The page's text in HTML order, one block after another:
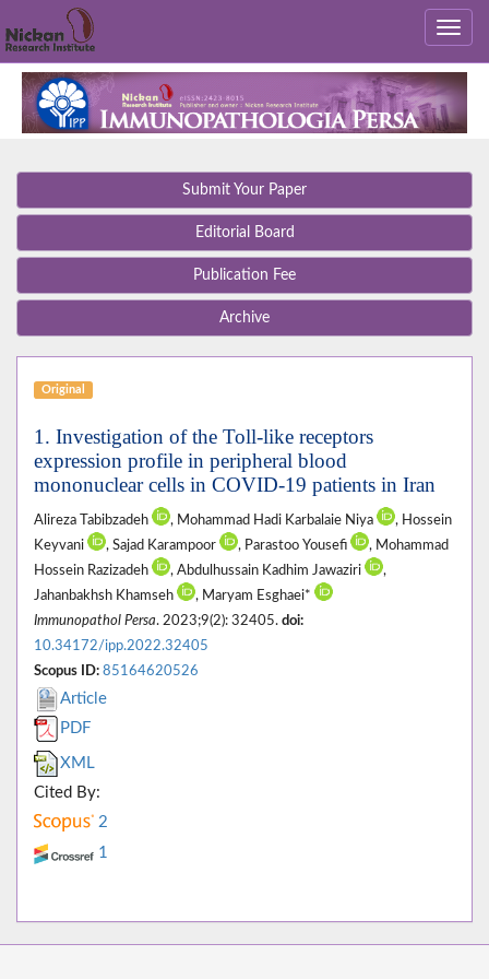
Submit Your Paper
Editorial Board
Publication Fee
Archive
Original
1. Investigation of the Toll-like receptors
expression profile in peripheral blood
mononuclear cells in COVID-19 patients in Iran
Alireza Tabibzadeh , Mohammad Hadi Karbalaie Niya
, Hossein
Keyvani
, Sajad Karampoor , Parastoo Yousefi
, Mohammad
Hossein Razizadeh
, Abdulhussain Kadhim Jawaziri
,
Jahanbakhsh Khamseh
, Maryam Esghaei*
Immunopathol Persa. 2023;9(2): 32405. doi:
10.34172/ipp.2022.32405
Scopus ID: 85164620526
Article
PDF
XML
Cited By:
2
1